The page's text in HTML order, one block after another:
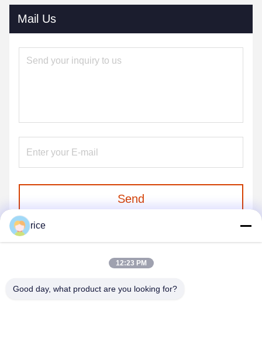
Mail Us
Send
rice
12:23 PM
Good day, what product are you looking for?